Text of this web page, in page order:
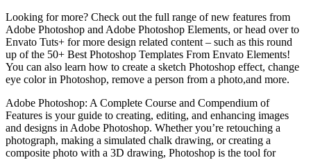
Looking for more? Check out the full range of new features from
Adobe Photoshop and Adobe Photoshop Elements, or head over to
Envato Tuts+ for more design related content – such as this round
up of the 50+ Best Photoshop Templates From Envato Elements!
You can also learn how to create a sketch Photoshop effect, change
eye color in Photoshop, remove a person from a photo,and more.
Adobe Photoshop: A Complete Course and Compendium of
Features is your guide to creating, editing, and enhancing images
and designs in Adobe Photoshop. Whether you’re retouching a
photograph, making a simulated chalk drawing, or creating a
composite photo with a 3D drawing, Photoshop is the tool for